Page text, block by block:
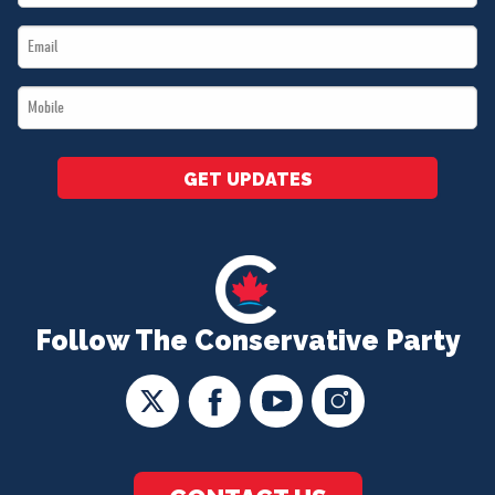
Follow The Conservative Party
Name
Email
*
Mobile
*
GET UPDATES